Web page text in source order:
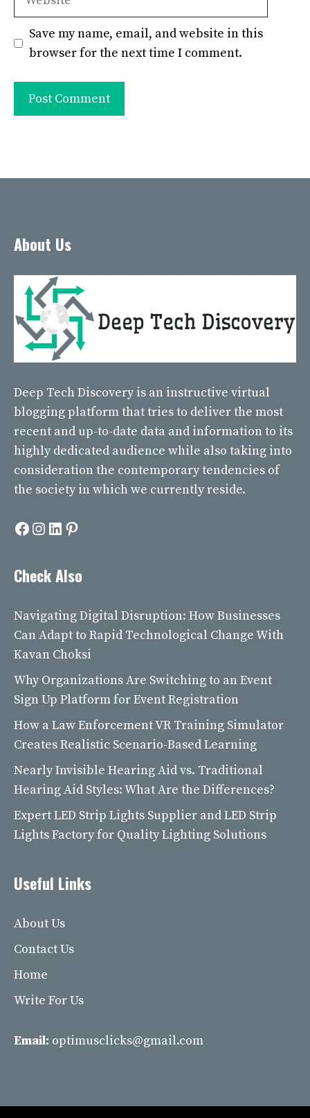
Save my name, email, and website in this
browser for the next time I comment.
About Us
Deep Tech Discovery is an instructive virtual
blogging platform that tries to deliver the most
recent and up-to-date data and information to its
highly dedicated audience while also taking into
consideration the contemporary tendencies of
the society in which we currently reside.
Facebook
Instagram
LinkedIn
Pinterest
Check Also
Navigating Digital Disruption: How Businesses
Can Adapt to Rapid Technological Change With
Kavan Choksi
Why Organizations Are Switching to an Event
Sign Up Platform for Event Registration
How a Law Enforcement VR Training Simulator
Creates Realistic Scenario-Based Learning
Nearly Invisible Hearing Aid vs. Traditional
Hearing Aid Styles: What Are the Differences?
Expert LED Strip Lights Supplier and LED Strip
Lights Factory for Quality Lighting Solutions
Useful Links
About Us
Contact Us
Home
Write For Us
Email: optimusclicks@gmail.com